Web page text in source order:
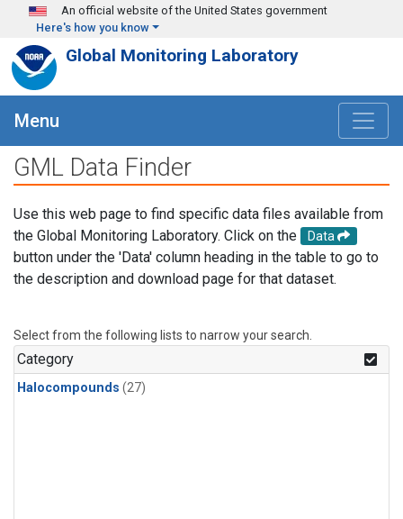
Skip to main content
An official website of the United States government
Here's how you know
Global Monitoring Laboratory
Menu
GML Data Finder
Use this web page to find specific data files available from
the Global Monitoring Laboratory. Click on the
Data
button under the 'Data' column heading in the table to go to
the description and download page for that dataset.
Select from the following lists to narrow your search.
Category
Halocompounds (27)